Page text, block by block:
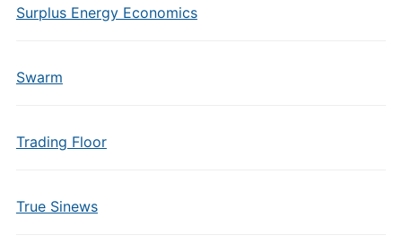
Surplus Energy Economics
Swarm
Trading Floor
True Sinews